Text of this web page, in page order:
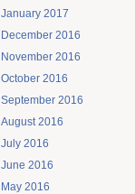
January 2017
December 2016
November 2016
October 2016
September 2016
August 2016
July 2016
June 2016
May 2016